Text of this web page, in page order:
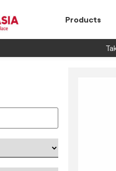
Products